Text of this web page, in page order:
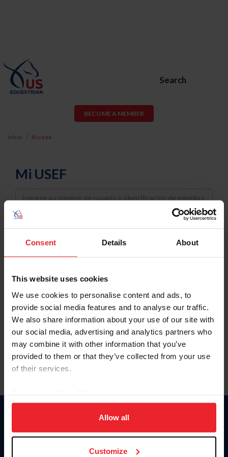
Consent Details About
This website uses cookies
We use cookies to personalise content and ads, to
provide social media features and to analyse our traffic.
We also share information about your use of our site with
our social media, advertising and analytics partners who
may combine it with other information that you’ve
provided to them or that they’ve collected from your use
of their services.
on your device to enhance site navigation, to analyze site
usage, and improve member experience. Click
more information.
Allow all
Customize
Search
BECOME A MEMBER
Inicio Acceso
Mi USEF
Username
Password
Keep me logged in
Olvidé el nombre de usuario o la identificación de membresía
Olvidé/Cambiar contraseña
To read this page in English, click here.
Donate
USET